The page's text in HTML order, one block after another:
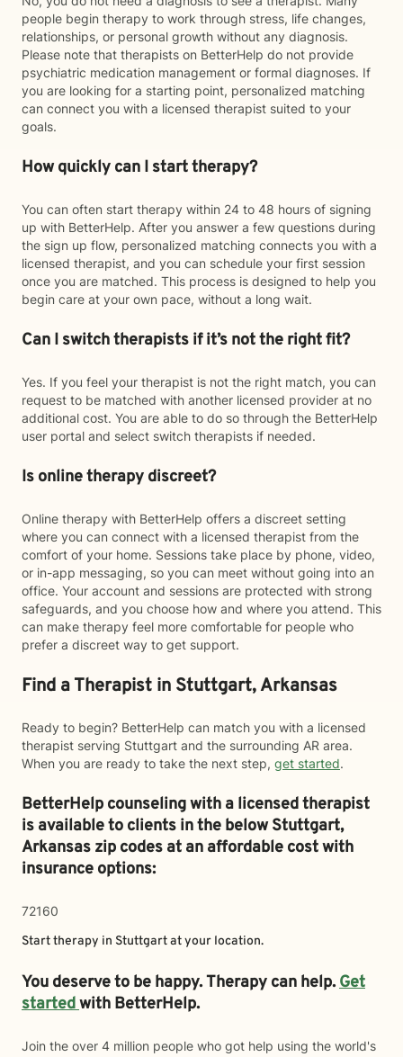
people begin therapy to work through stress, life changes,
relationships, or personal growth without any diagnosis.
Please note that therapists on BetterHelp do not provide
psychiatric medication management or formal diagnoses. If
you are looking for a starting point, personalized matching
can connect you with a licensed therapist suited to your
goals.
How quickly can I start therapy?
You can often start therapy within 24 to 48 hours of signing
up with BetterHelp. After you answer a few questions during
the sign up flow, personalized matching connects you with a
licensed therapist, and you can schedule your first session
once you are matched. This process is designed to help you
begin care at your own pace, without a long wait.
Can I switch therapists if it’s not the right fit?
Yes. If you feel your therapist is not the right match, you can
request to be matched with another licensed provider at no
additional cost. You are able to do so through the BetterHelp
user portal and select switch therapists if needed.
Is online therapy discreet?
Online therapy with BetterHelp offers a discreet setting
where you can connect with a licensed therapist from the
comfort of your home. Sessions take place by phone, video,
or in-app messaging, so you can meet without going into an
office. Your account and sessions are protected with strong
safeguards, and you choose how and where you attend. This
can make therapy feel more comfortable for people who
prefer a discreet way to get support.
Find a Therapist in Stuttgart, Arkansas
Ready to begin? BetterHelp can match you with a licensed
therapist serving Stuttgart and the surrounding AR area.
When you are ready to take the next step, get started.
BetterHelp counseling with a licensed therapist
is available to clients in the belowStuttgart,
Arkansas zip codes at an affordable cost with
insurance options:
72160
Start therapy in Stuttgartat your location.
You deserve to be happy. Therapy can help.Get
startedwith BetterHelp.
Join the over 4 million people who got help using the world's